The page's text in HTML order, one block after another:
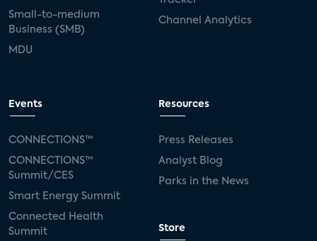
Small-to-medium
Business (SMB)
MDU
Channel Analytics
Events
CONNECTIONS™
CONNECTIONS™
Summit/CES
Smart Energy Summit
Connected Health
Summit
Resources
Press Releases
Analyst Blog
Parks in the News
Store